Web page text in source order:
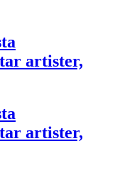
artister,
artister,